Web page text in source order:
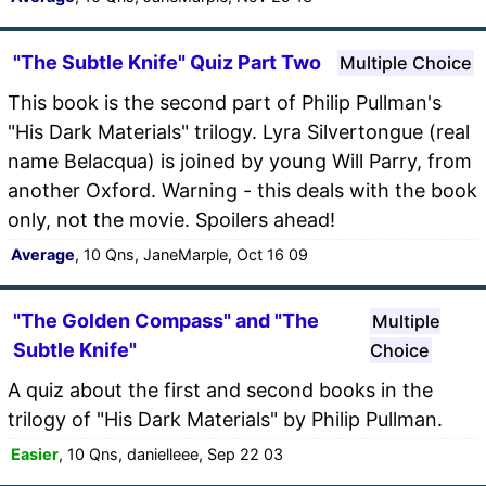
"The Subtle Knife" Quiz Part Two Multiple Choice
This book is the second part of Philip Pullman's
"His Dark Materials" trilogy. Lyra Silvertongue (real
name Belacqua) is joined by young Will Parry, from
another Oxford. Warning - this deals with the book
only, not the movie. Spoilers ahead!
Average, 10 Qns, JaneMarple, Oct 16 09
"The Golden Compass" and "The
Subtle Knife"
Multiple
Choice
A quiz about the first and second books in the
trilogy of "His Dark Materials" by Philip Pullman.
Easier, 10 Qns, danielleee, Sep 22 03